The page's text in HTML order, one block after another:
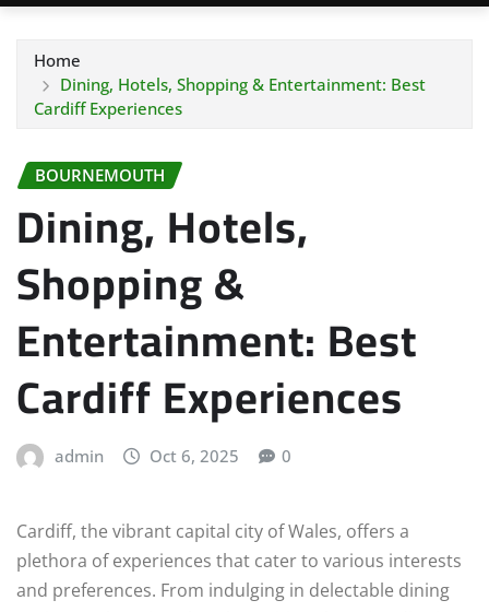
Home
Dining, Hotels, Shopping & Entertainment: Best
Cardiff Experiences
BOURNEMOUTH
Dining, Hotels,
Shopping &
Entertainment: Best
Cardiff Experiences
admin Oct 6, 2025 0
Cardiff, the vibrant capital city of Wales, offers a
plethora of experiences that cater to various interests
and preferences. From indulging in delectable dining